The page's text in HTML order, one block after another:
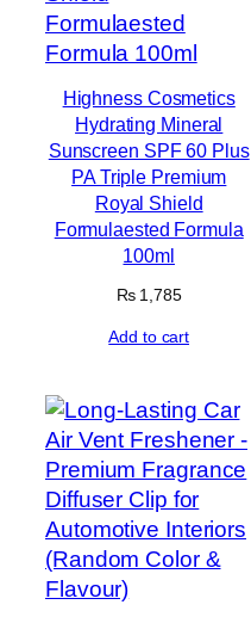
Highness Cosmetics
Hydrating Mineral
Sunscreen SPF 60 Plus
PA Triple Premium
Royal Shield
Formulaested Formula
100ml
₨1,785
Add to cart